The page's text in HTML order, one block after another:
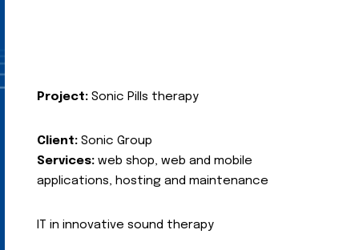
Project: Sonic Pills therapy
Client: Sonic Group
Services: web shop, web and mobile
applications, hosting and maintenance
IT in innovative sound therapy